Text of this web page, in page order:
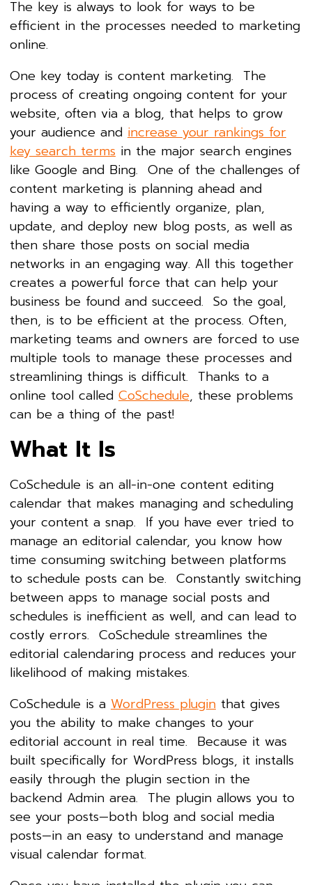
The key is always to look for ways to be
efficient in the processes needed to marketing
online.
One key today is content marketing. The
process of creating ongoing content for your
website, often via a blog, that helps to grow
your audience and increase your rankings for
key search terms in the major search engines
like Google and Bing. One of the challenges of
content marketing is planning ahead and
having a way to efficiently organize, plan,
update, and deploy new blog posts, as well as
then share those posts on social media
networks in an engaging way. All this together
creates a powerful force that can help your
business be found and succeed. So the goal,
then, is to be efficient at the process. Often,
marketing teams and owners are forced to use
multiple tools to manage these processes and
streamlining things is difficult. Thanks to a
online tool called CoSchedule, these problems
can be a thing of the past!
What It Is
CoSchedule is an all-in-one content editing
calendar that makes managing and scheduling
your content a snap. If you have ever tried to
manage an editorial calendar, you know how
time consuming switching between platforms
to schedule posts can be. Constantly switching
between apps to manage social posts and
schedules is inefficient as well, and can lead to
costly errors. CoSchedule streamlines the
editorial calendaring process and reduces your
likelihood of making mistakes.
CoSchedule is a WordPress plugin that gives
you the ability to make changes to your
editorial account in real time. Because it was
built specifically for WordPress blogs, it installs
easily through the plugin section in the
backend Admin area. The plugin allows you to
see your posts—both blog and social media
posts—in an easy to understand and manage
visual calendar format.